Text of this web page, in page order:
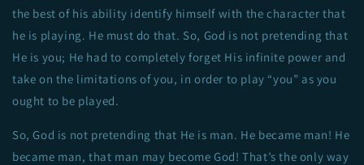
the best of his ability identify himself with the character that
he is playing. He must do that. So, God is not pretending that
He is you; He had to completely forget His infinite power and
take on the limitations of you, in order to play “you” as you
ought to be played.
So, God is not pretending that He is man. He became man! He
became man, that man may become God! That’s the only way